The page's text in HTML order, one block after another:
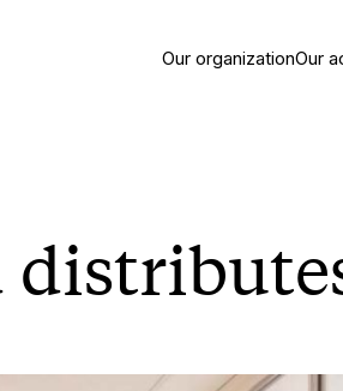
Our organizationOur